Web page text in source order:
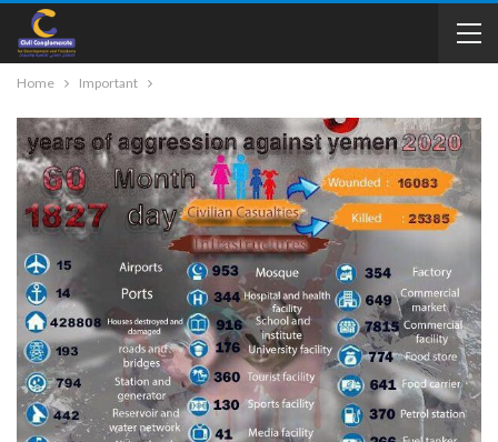
Home Important